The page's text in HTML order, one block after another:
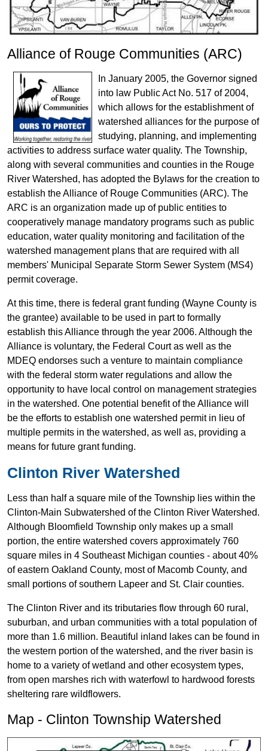
Alliance of Rouge Communities (ARC)
In January 2005, the Governor signed
into law Public Act No. 517 of 2004,
which allows for the establishment of
watershed alliances for the purpose of
studying, planning, and implementing
activities to address surface water quality. The Township,
along with several communities and counties in the Rouge
River Watershed, has adopted the Bylaws for the creation to
establish the Alliance of Rouge Communities (ARC). The
ARC is an organization made up of public entities to
cooperatively manage mandatory programs such as public
education, water quality monitoring and facilitation of the
watershed management plans that are required with all
members' Municipal Separate Storm Sewer System (MS4)
permit coverage.
At this time, there is federal grant funding (Wayne County is
the grantee) available to be used in part to formally
establish this Alliance through the year 2006. Although the
Alliance is voluntary, the Federal Court as well as the
MDEQ endorses such a venture to maintain compliance
with the federal storm water regulations and allow the
opportunity to have local control on management strategies
in the watershed. One potential benefit of the Alliance will
be the efforts to establish one watershed permit in lieu of
multiple permits in the watershed, as well as, providing a
means for future grant funding.
Clinton River Watershed
Less than half a square mile of the Township lies within the
Clinton-Main Subwatershed of the Clinton River Watershed.
Although Bloomfield Township only makes up a small
portion, the entire watershed covers approximately 760
square miles in 4 Southeast Michigan counties - about 40%
of eastern Oakland County, most of Macomb County, and
small portions of southern Lapeer and St. Clair counties.
The Clinton River and its tributaries flow through 60 rural,
suburban, and urban communities with a total population of
more than 1.6 million. Beautiful inland lakes can be found in
the western portion of the watershed, and the river basin is
home to a variety of wetland and other ecosystem types,
from open marshes rich with waterfowl to hardwood forests
sheltering rare wildflowers.
Map - Clinton Township Watershed